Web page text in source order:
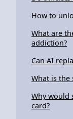
How to
What are
addiction?
Can AI
What is the
Why would
card?